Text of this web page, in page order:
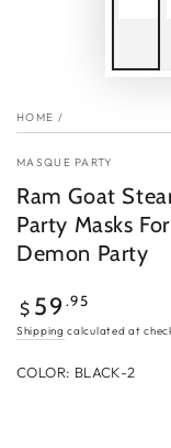
HOME /
MASQUE PARTY
Ram Goat
Party Masks
Demon Party
Regular
price
$ 59 .95
Shipping calculated at
COLOR: BLACK-2